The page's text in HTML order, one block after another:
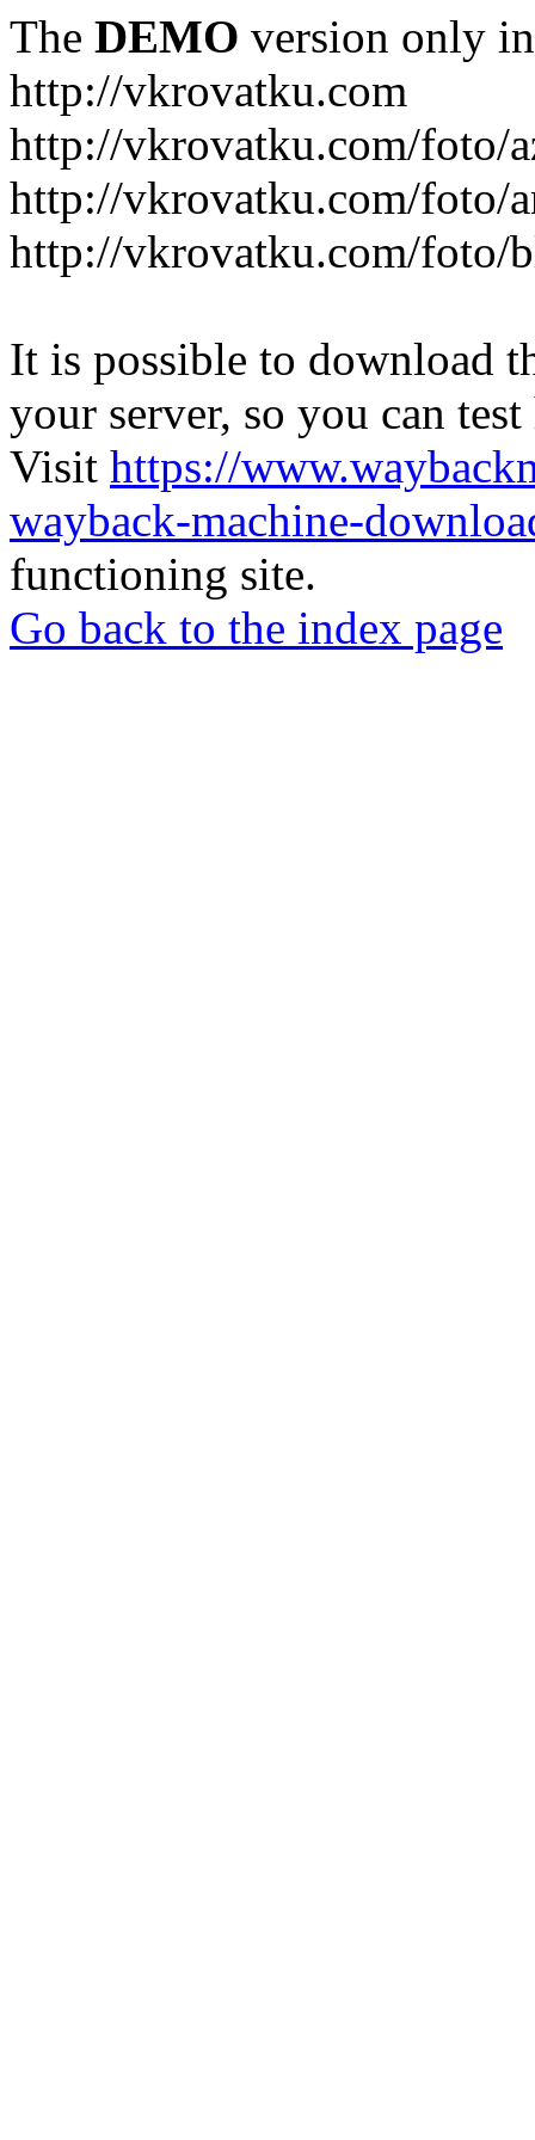
The DEMO version only
http://vkrovatku.com
http://vkrovatku.com/foto/
http://vkrovatku.com/foto/
http://vkrovatku.com/foto/
It is possible to download
your server, so you can
Visit https://
wayback-machine-
functioning site.
Go back to the index page